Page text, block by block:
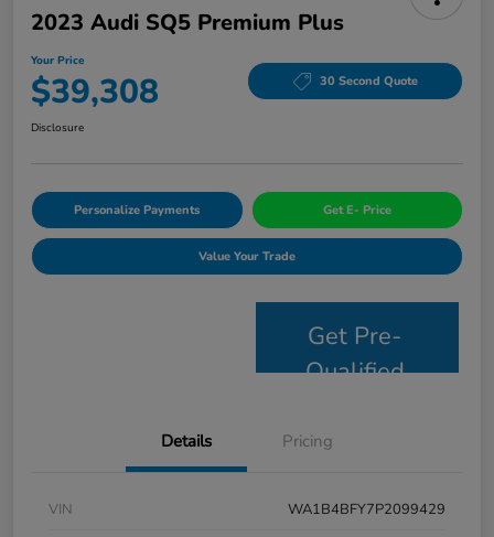
2023 Audi SQ5 Premium Plus
Your Price
$39,308 30 Second Quote
Disclosure
Personalize Payments Get E- Price
Value Your Trade
Get Pre-
Qualified
Details Pricing
VIN
WA1B4BFY7P2099429